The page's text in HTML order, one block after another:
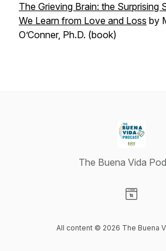
The Grieving Brain: the Surprising
We Learn from Love and Loss by
O’Conner, Ph.D. (book)
The Buena Vida
All content © 2026 The Buena